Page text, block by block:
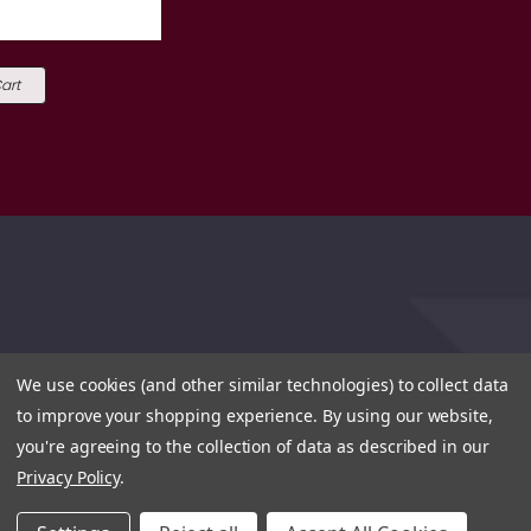
We use cookies (and other similar technologies) to collect data
to improve your shopping experience. By using our website,
you're agreeing to the collection of data as described in our
Privacy Policy.